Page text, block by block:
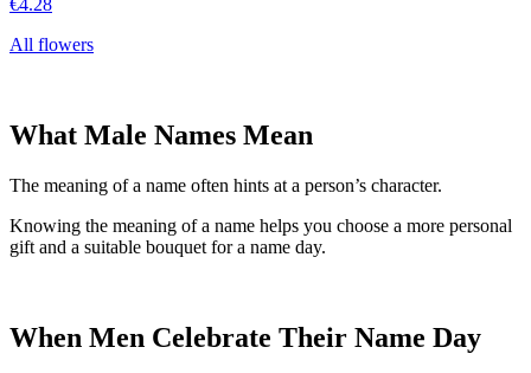
€4.28
All flowers
What Male Names Mean
The meaning of a name often hints at a person’s character.
Knowing the meaning of a name helps you choose a more personal
gift and a suitable bouquet for a name day.
When Men Celebrate Their Name Day